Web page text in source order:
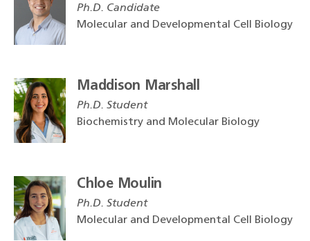
Ph.D. Candidate
Molecular and Developmental Cell Biology
Maddison Marshall
Ph.D. Student
Biochemistry and Molecular Biology
Chloe Moulin
Ph.D. Student
Molecular and Developmental Cell Biology